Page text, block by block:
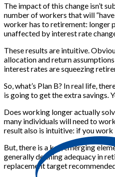
The impact of this change isn’t
number of workers that will
worker has to retirement: longer
unaffected by interest rate
These results are intuitive.
allocation and return
interest rates are squeezing
So, what’s Plan B? In real life,
is going to get the extra savings.
Does working longer actually
many individuals will need to
result also is intuitive: if you work
But, there is a key, emerging
generally defining adequacy in
replacement target